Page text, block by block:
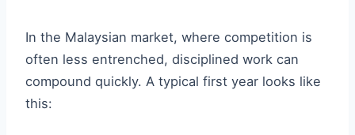
In the Malaysian market, where competition is
often less entrenched, disciplined work can
compound quickly. A typical first year looks like
this: